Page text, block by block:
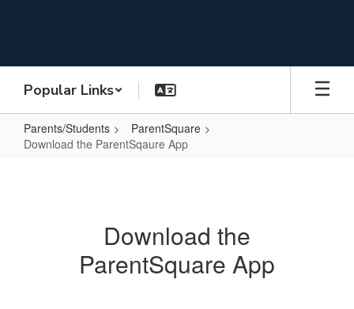
Popular Links
Parents/Students
ParentSquare
Download the ParentSqaure App
Download the
ParentSquare App